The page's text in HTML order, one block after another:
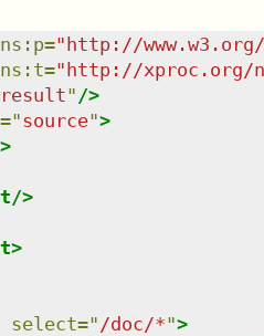
: p="http://
: t="http://xproc.org/
result" />
="source">
>
/>
>
select=" /doc/*">